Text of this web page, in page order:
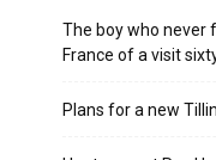
The boy who never
France of a visit
Plans for a new